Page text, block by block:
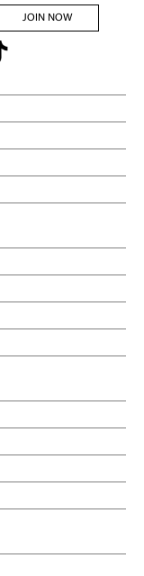
JOIN NOW